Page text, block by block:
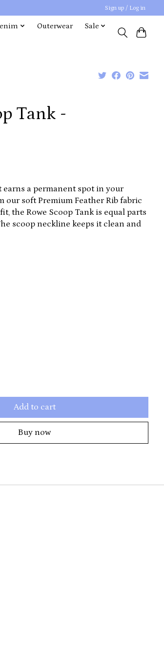
Sign up / Log in
Outerwear
Sale
Tank -
a permanent spot in your
our soft Premium Feather Rib fabric
the Rowe Scoop Tank is equal parts
scoop neckline keeps it clean and
Add to cart
Buy now